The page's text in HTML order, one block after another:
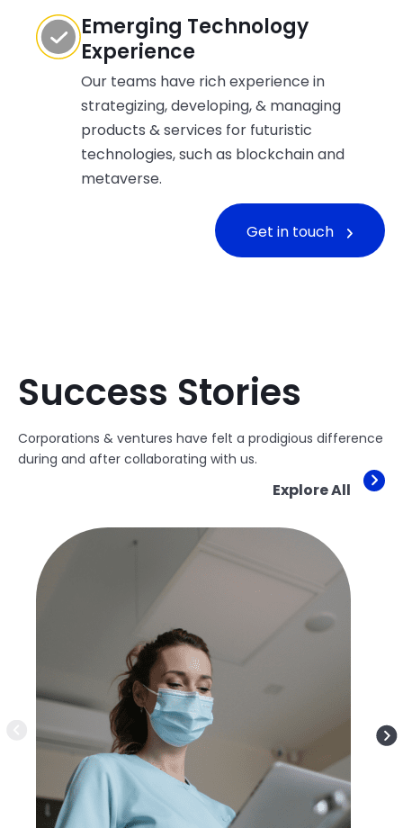
Emerging Technology
Experience
Our teams have rich experience in
strategizing, developing, & managing
products & services for futuristic
technologies, such as blockchain and
metaverse.
Get in touch
Success Stories
Corporations & ventures have felt a prodigious difference
during and after collaborating with us.
Explore All